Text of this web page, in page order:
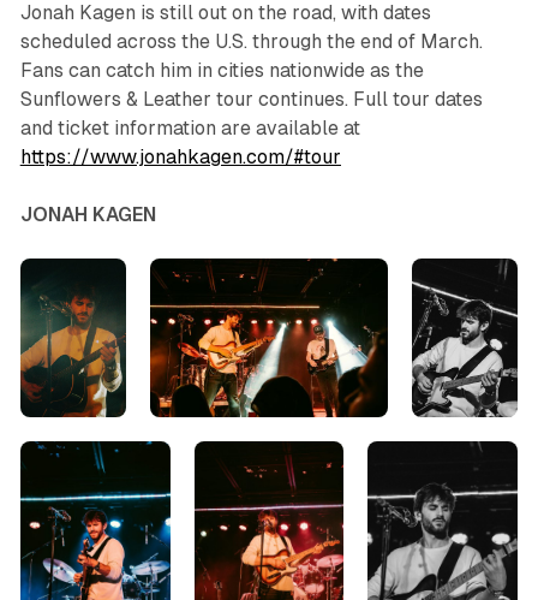
Jonah Kagen is still out on the road, with dates
scheduled across the U.S. through the end of March.
Fans can catch him in cities nationwide as the
Sunflowers & Leather tour continues. Full tour dates
and ticket information are available at
https://www.jonahkagen.com/#tour
JONAH KAGEN